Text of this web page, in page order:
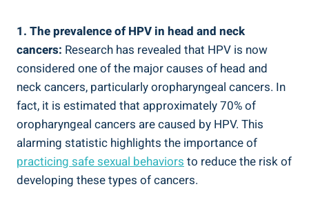
1. The prevalence of HPV in head and neck
cancers: Research has revealed that HPV is now
considered one of the major causes of head and
neck cancers, particularly oropharyngeal cancers. In
fact, it is estimated that approximately 70% of
oropharyngeal cancers are caused by HPV. This
alarming statistic highlights the importance of
practicing safe sexual behaviors to reduce the risk of
developing these types of cancers.